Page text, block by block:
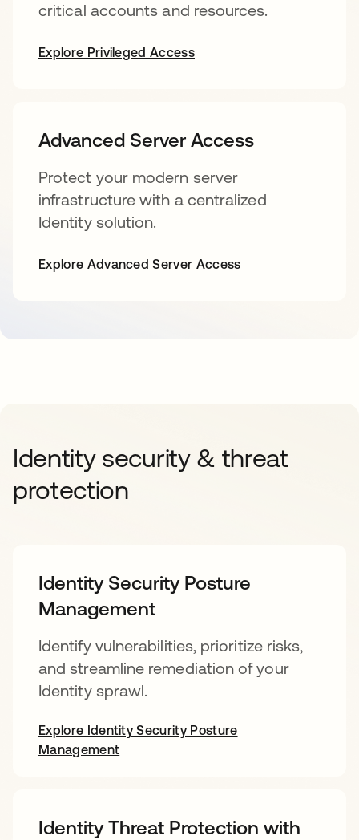
critical accounts and resources.
Explore Privileged Access
Advanced Server Access
Protect your modern server
infrastructure with a centralized
Identity solution.
Explore Advanced Server Access
Identity security & threat
protection
Identity Security Posture
Management
Identify vulnerabilities, prioritize risks,
and streamline remediation of your
Identity sprawl.
Explore Identity Security Posture
Management
Identity Threat Protection with